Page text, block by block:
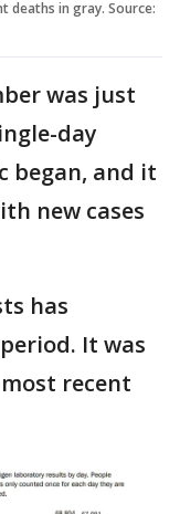
deaths in gray. Source:
was just
day
began, and it
new cases
has
It was
recent